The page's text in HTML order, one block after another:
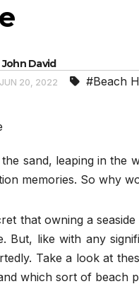
John David
JUN 20, 2022 #Beach
the sand, leaping in the
memories. So why
that owning a
But, like with any
Take a look at
which sort of beach